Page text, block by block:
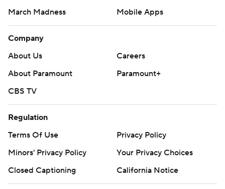
March Madness
Mobile Apps
Company
About Us
Careers
About Paramount
Paramount+
CBS TV
Regulation
Terms Of Use
Privacy Policy
Minors' Privacy Policy
Your Privacy Choices
Closed Captioning
California Notice